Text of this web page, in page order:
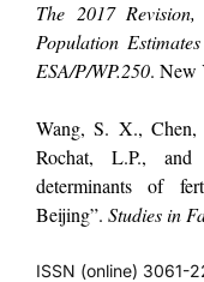
The 2017
Population
ESA/P/WP.250. New
Wang, S. X.,
Rochat, L.P.,
determinants of
Beijing”. Studies in
ISSN (online) 3061-